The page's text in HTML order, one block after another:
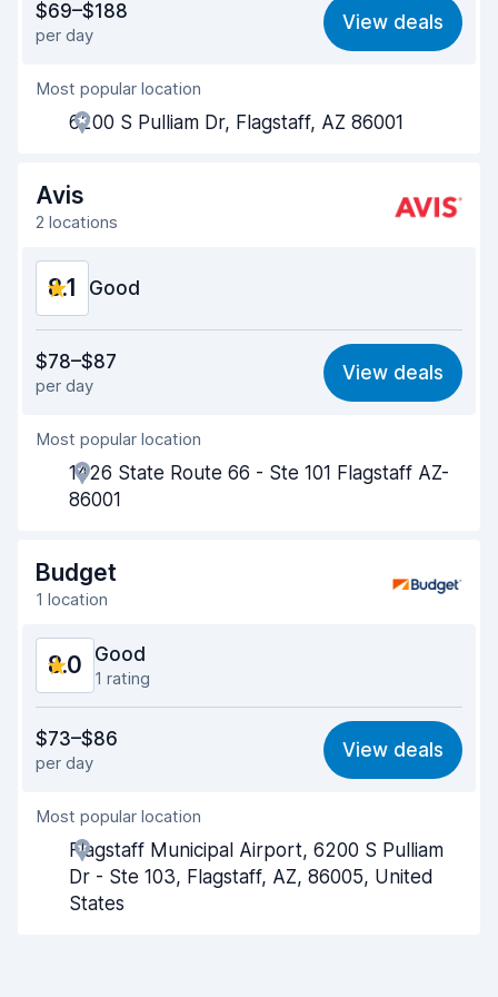
Ease of finding 8.2
Agent helpfulness
Pick-up speed
Drop-off speed
Car condition
$69–$188
per day
View deals
Most popular location
6200 S Pulliam Dr, Flagstaff, AZ 86001
Avis
2 locations
8.1 Good
7.9
Ease of finding 8.2
Agent helpfulness
Pick-up speed
Car cleanliness 8.0
Car condition
$78–$87
per day
View deals
Most popular location
1426 State Route 66 - Ste 101 Flagstaff AZ-
86001
Budget
1 location
8.0 Good
1 rating
7.7
Ease of finding 8.2
Agent helpfulness
Pick-up speed
Drop-off speed
$73–$86
per day
View deals
Most popular location
Flagstaff Municipal Airport, 6200 S Pulliam
Dr - Ste 103, Flagstaff, AZ, 86005, United
States